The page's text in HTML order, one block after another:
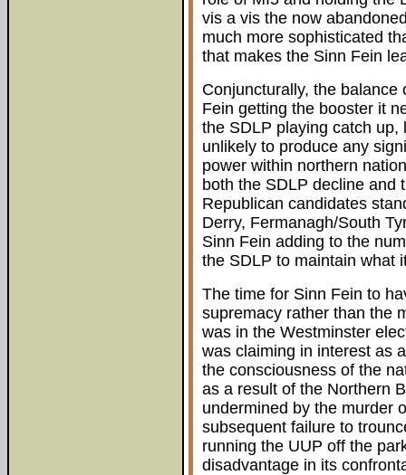
vis a vis the now
much more sophisticated
that makes the Sinn Fein
Conjuncturally, the
Fein getting the booster it
the SDLP playing catch
unlikely to produce any
power within northern
both the SDLP decline and
Republican candidates
Derry, Fermanagh/South
Sinn Fein adding to the
the SDLP to maintain what
The time for Sinn Fein to
supremacy rather than the
was in the Westminster
was claiming in interest as
the consciousness of the
as a result of the Northern
undermined by the murder
subsequent failure to
running the UUP off the
disadvantage in its